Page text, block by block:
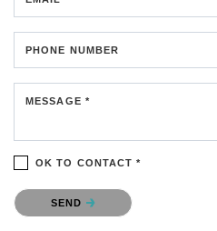
PHONE NUMBER
MESSAGE *
OK TO CONTACT *
Please confirm that you are not a robot.
SEND